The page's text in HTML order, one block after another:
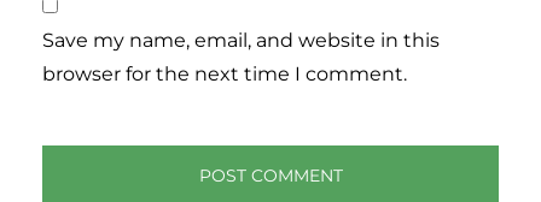
Save my name, email, and website in this
browser for the next time I comment.